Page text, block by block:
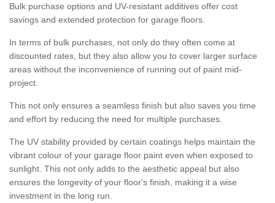
Bulk purchase options and UV-resistant additives offer cost
savings and extended protection for garage floors.
In terms of bulk purchases, not only do they often come at
discounted rates, but they also allow you to cover larger surface
areas without the inconvenience of running out of paint mid-
project.
This not only ensures a seamless finish but also saves you time
and effort by reducing the need for multiple purchases.
The UV stability provided by certain coatings helps maintain the
vibrant colour of your garage floor paint even when exposed to
sunlight. This not only adds to the aesthetic appeal but also
ensures the longevity of your floor's finish, making it a wise
investment in the long run.